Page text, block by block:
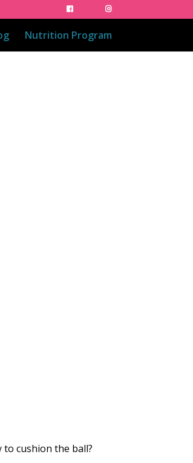
Nutrition Program
cushion the ball?